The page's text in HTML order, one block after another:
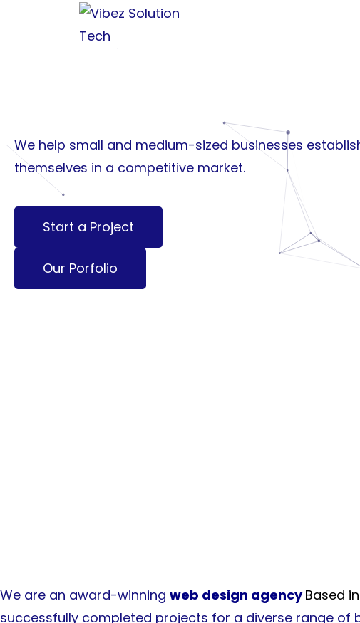
Building Brands.
Creating
We help small and medium-sized businesses
themselves in a competitive market.
Start a Project
Our Porfolio
We are an award-winning web design agencyBased
successfully completed projects for a diverse range of